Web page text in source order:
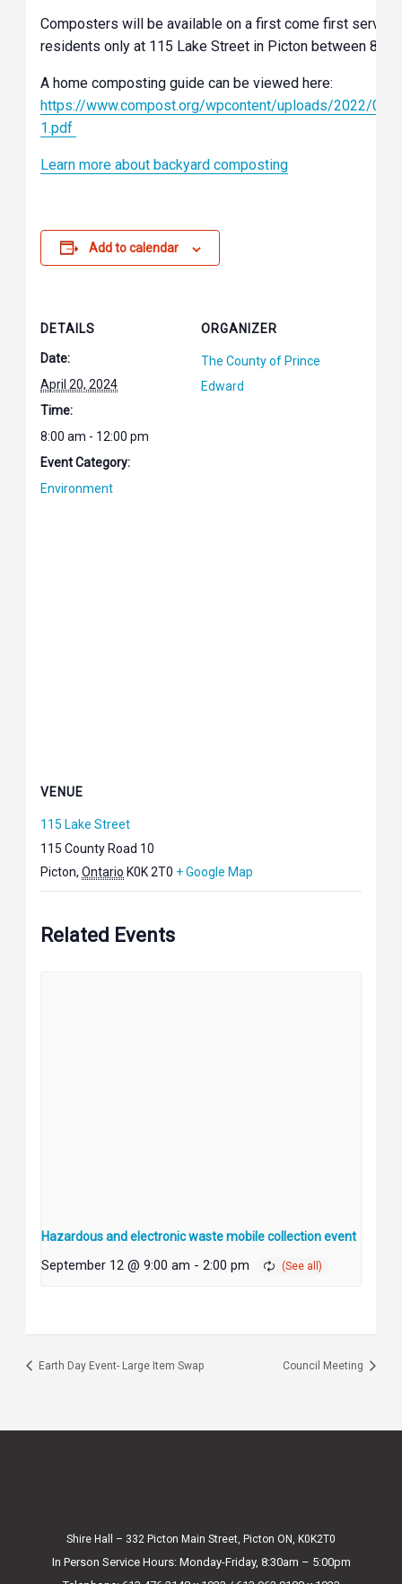
Composters will be available on a first come first serve
residents only at 115 Lake Street in Picton between 8
A home composting guide can be viewed here:
https://www.compost.org/wpcontent/uploads/2022/04/
1.pdf
Learn more about backyard composting
Add to calendar
DETAILS
Date:
April 20, 2024
Time:
8:00 am - 12:00 pm
Event Category:
Environment
ORGANIZER
The County of Prince
Edward
VENUE
115 Lake Street
115 County Road 10
Picton, Ontario K0K 2T0 + Google Map
Related Events
Hazardous and electronic waste mobile collection event
September 12 @ 9:00 am - 2:00 pm
Earth Day Event- Large Item Swap Council Meeting
Shire Hall – 332 Picton Main Street, Picton ON, K0K2T0
In Person Service Hours: Monday-Friday, 8:30am – 5:00pm